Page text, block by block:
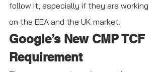
follow it, especially if they are working
on the EEA and the UK market.
Google’s New CMP TCF
Requirement